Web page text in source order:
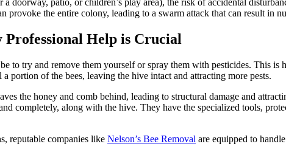
doorway, patio, or children’s play area), the risk of accidental
provoke the entire colony, leading to a swarm attack that can result in
Help is Crucial
to try and remove them yourself or spray them with pesticides. This
portion of the bees, leaving the hive intact and attracting more pests.
the honey and comb behind, leading to structural damage and
completely, along with the hive. They have the specialized tools,
reputable companies like Nelson’s Bee Removal are equipped to